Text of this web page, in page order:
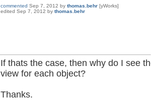
commented Sep 7, 2012 by thomas.behr [yWorks]
edited Sep 7, 2012 by thomas.behr
If thats the case, then why do I see
view for each object?
Thanks.